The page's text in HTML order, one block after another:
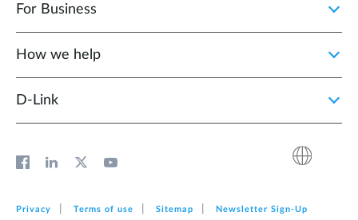
For Business
How we help
D‑Link
Privacy Terms of use Sitemap Newsletter Sign‑Up